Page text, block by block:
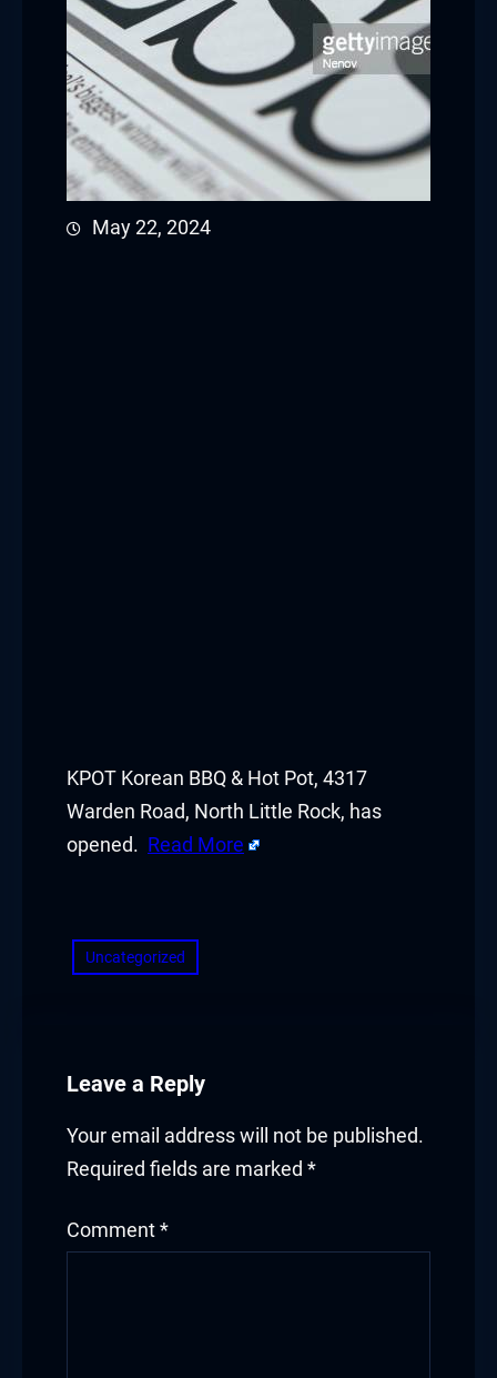
May 22, 2024
KPOT Korean BBQ & Hot Pot, 4317
Warden Road, North Little Rock, has
opened. Read More
Uncategorized
Leave a Reply
Your email address will not be published.
Required fields are marked *
Comment *